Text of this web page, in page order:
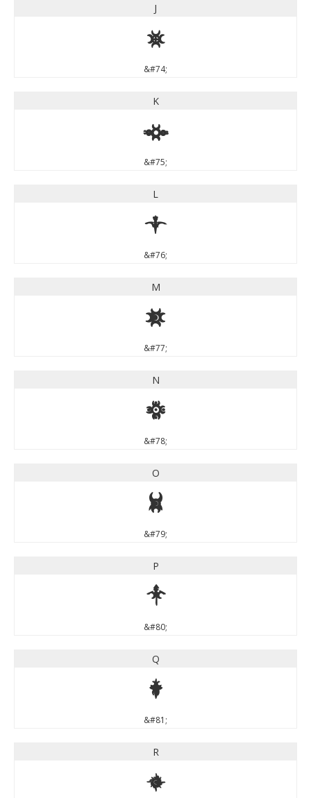
J
J
&#74;
K
K
&#75;
L
L
&#76;
M
M
&#77;
N
N
&#78;
O
O
&#79;
P
P
&#80;
Q
Q
&#81;
R
R